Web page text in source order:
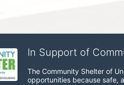
In Support of
The Community Shelter of
opportunities because safe,